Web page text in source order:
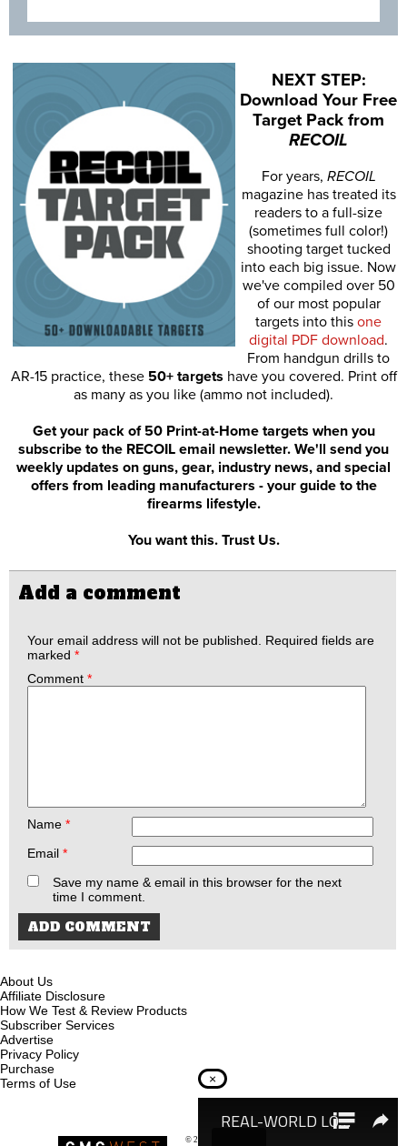
NEXT STEP:
Download Your Free
Target Pack from
RECOIL
For years, RECOIL
magazine has treated its
readers to a full-size
(sometimes full color!)
shooting target tucked
into each big issue. Now
we've compiled over 50
of our most popular
targets into this one
digital PDF download.
From handgun drills to
AR-15 practice, these 50+ targets have you covered. Print off
as many as you like (ammo not included).
Get your pack of 50 Print-at-Home targets when you
subscribe to the RECOIL email newsletter. We'll send you
weekly updates on guns, gear, industry news, and special
offers from leading manufacturers - your guide to the
firearms lifestyle.
You want this. Trust Us.
Add a comment
Your email address will not be published.
Required fields are
marked *
Comment *
Name *
Email *
Save my name & email in this browser for the next
time I comment.
About Us
Affiliate Disclosure
How We Test & Review Products
Subscriber Services
Advertise
Privacy Policy
Purchase
Terms of Use
© 2026
×